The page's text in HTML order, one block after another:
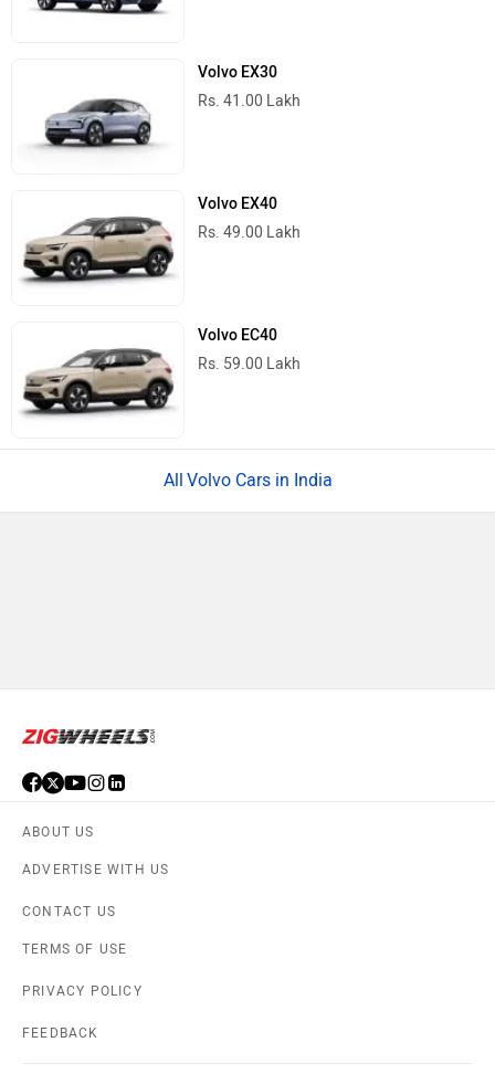
Volvo EX30
Rs. 41.00 Lakh
Volvo EX40
Rs. 49.00 Lakh
Volvo EC40
Rs. 59.00 Lakh
Volvo Cars in India
ABOUT US
ADVERTISE WITH US
CONTACT US
TERMS OF USE
PRIVACY POLICY
FEEDBACK